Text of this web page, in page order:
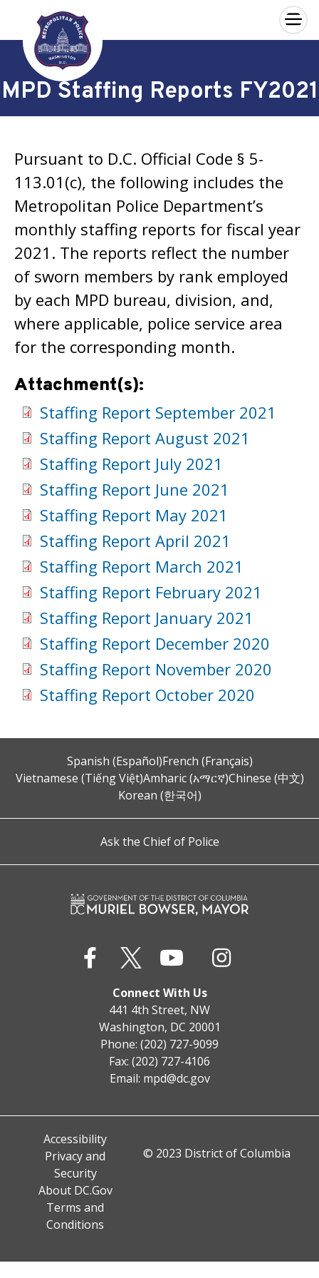
Skip to main content
×
MPD Staffing Reports FY2021
Pursuant to D.C. Official Code § 5-
113.01(c), the following includes the
Metropolitan Police Department’s
monthly staffing reports for fiscal year
2021. The reports reflect the number
of sworn members by rank employed
by each MPD bureau, division, and,
where applicable, police service area
for the corresponding month.
Attachment(s):
Staffing Report September 2021
Staffing Report August 2021
Staffing Report July 2021
Staffing Report June 2021
Staffing Report May 2021
Staffing Report April 2021
Staffing Report March 2021
Staffing Report February 2021
Staffing Report January 2021
Staffing Report December 2020
Staffing Report November 2020
Staffing Report October 2020
Spanish (Español)French (Français)
Vietnamese (Tiếng Việt)Amharic (አማርኛ)Chinese (中文)
Korean (한국어)
Ask the Chief of Police
Connect With Us
441 4th Street, NW
Washington, DC 20001
Phone: (202) 727-9099
Fax: (202) 727-4106
Email: mpd@dc.gov
Accessibility
Privacy and
Security
About DC.Gov
Terms and
Conditions
© 2023 District of Columbia